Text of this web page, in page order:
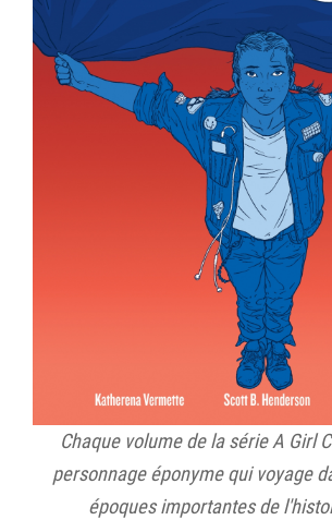
Chaque volume de la série A Girl
personnage éponyme qui voyage
époques importantes de